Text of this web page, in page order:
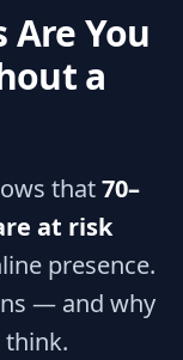
Are You
a
that70–
at risk
presence.
— and why
think.